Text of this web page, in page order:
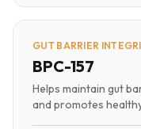
GUT BARRIER
BPC-157
Helps maintain gut
and promotes